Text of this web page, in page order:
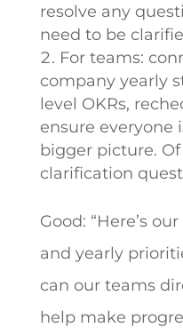
resolve any
need to be
For teams:
company yearly
level OKRs,
ensure everyone
bigger picture.
clarification
Good: “Here’s
and yearly
can our teams
help make